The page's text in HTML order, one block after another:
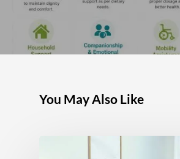
You May Also Like